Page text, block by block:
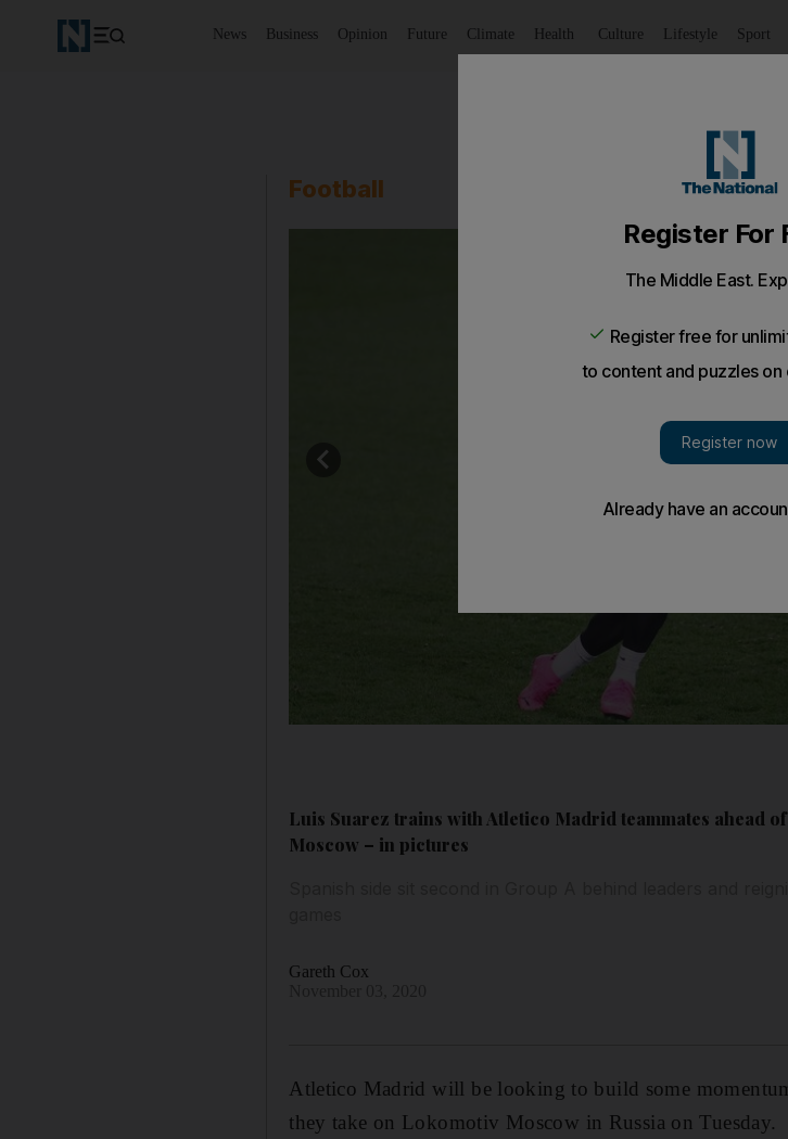
News Business Opinion Future Climate Health Culture Lifestyle Sport
Football
Luis Suarez trains with Atletico Madrid teammates ahead
Moscow – in pictures
Gareth Cox
Atletico Madrid will be looking to build some
they take on Lokomotiv Moscow in Russia on Tuesday.